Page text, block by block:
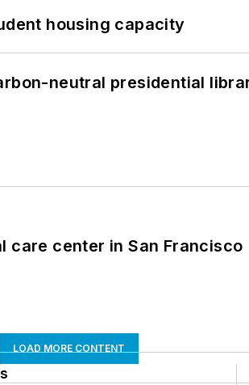
housing capacity
neutral presidential
center in San Francisco
LOAD MORE CONTENT